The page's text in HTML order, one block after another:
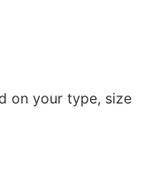
on your type, size